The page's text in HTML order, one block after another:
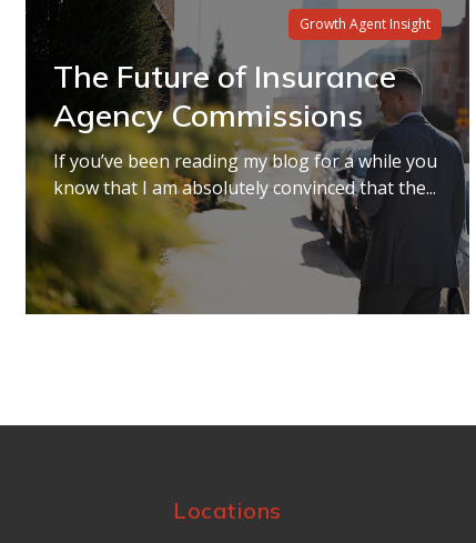
Growth Agent Insight
The Future of Insurance
Agency Commissions
If you’ve been reading my blog for a while you
know that I am absolutely convinced that the...
Locations